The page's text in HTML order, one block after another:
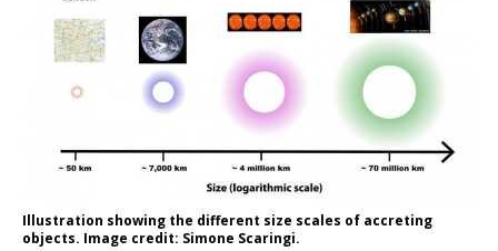
Illustration showing the different size scales of accreting
objects. Image credit: Simone Scaringi.